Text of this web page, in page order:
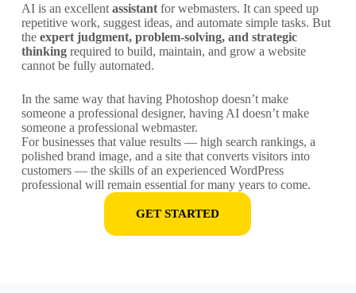
AI is an excellent assistantfor webmasters. It can speed up
repetitive work, suggest ideas, and automate simple tasks. But
the expert judgment, problem-solving, and strategic
thinkingrequired to build, maintain, and grow a website
cannot be fully automated.
In the same way that having Photoshop doesn’t make
someone a professional designer, having AI doesn’t make
someone a professional webmaster.
For businesses that value results — high search rankings, a
polished brand image, and a site that converts visitors into
customers — the skills of an experienced WordPress
professional will remain essential for many years to come.
GET STARTED